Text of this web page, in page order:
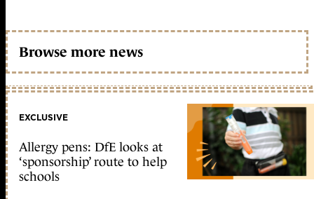
Browse more news
EXCLUSIVE
Allergy pens: DfE looks at
‘sponsorship’ route to help
schools